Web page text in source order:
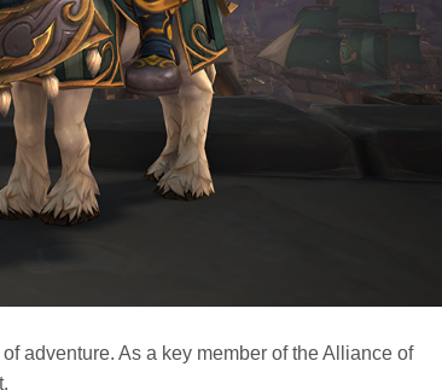
adventure. As a key member of the Alliance of